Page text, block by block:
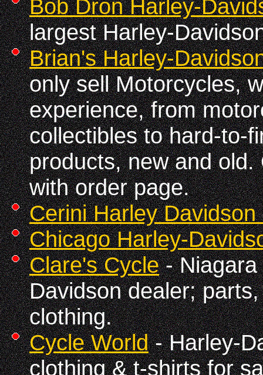
Bob Dron Harley-
largest Harley-
Brian's Harley-
only sell Motorcycles,
experience, from
collectibles to hard-to-
products, new and
with order page.
Cerini Harley
Chicago Harley-
Clare's Cycle- Niagara
Davidson dealer;
clothing.
Cycle World- Harley-
clothing & t-shirts for